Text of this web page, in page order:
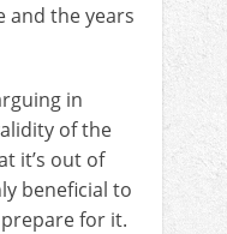
and the years
in
of the
it’s out of
beneficial to
for it.